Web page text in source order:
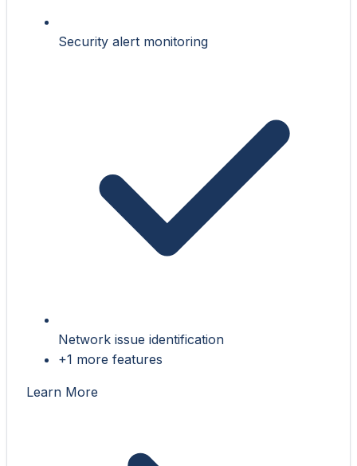
Security alert monitoring
Network issue identification
+1 more features
Learn More